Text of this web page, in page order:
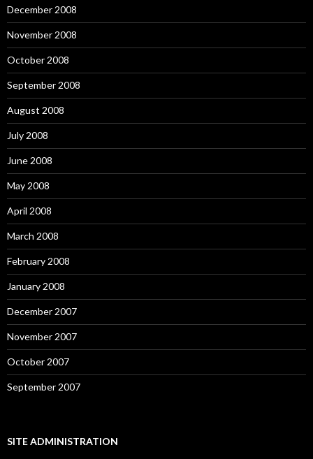
December 2008
November 2008
October 2008
September 2008
August 2008
July 2008
June 2008
May 2008
April 2008
March 2008
February 2008
January 2008
December 2007
November 2007
October 2007
September 2007
SITE ADMINISTRATION